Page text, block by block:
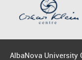
AlbaNova University